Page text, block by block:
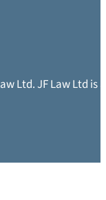
Ltd. JF Law Ltd